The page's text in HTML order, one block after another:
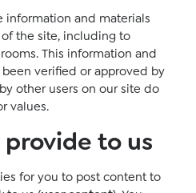
information and materials
the site, including to
This information and
verified or approved by
other users on our site do
values.
to us
for you to post content to